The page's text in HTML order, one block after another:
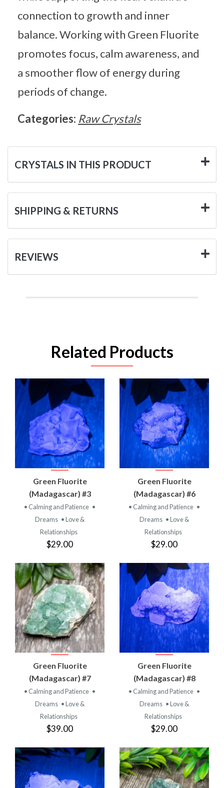
connection to growth and inner
balance. Working with Green Fluorite
promotes focus, calm awareness, and
a smoother flow of energy during
periods of change.
Categories: Raw Crystals
CRYSTALS IN THIS PRODUCT
SHIPPING & RETURNS
REVIEWS
Related Products
Green Fluorite
(Madagascar) #3
• Calming and Patience •
Dreams • Love &
Relationships
$29.00
Green Fluorite
(Madagascar) #6
• Calming and Patience •
Dreams • Love &
Relationships
$29.00
Green Fluorite
(Madagascar) #7
• Calming and Patience •
Dreams • Love &
Relationships
$39.00
Green Fluorite
(Madagascar) #8
• Calming and Patience •
Dreams • Love &
Relationships
$29.00